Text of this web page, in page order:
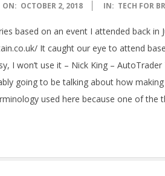
ON: OCTOBER 2, 2018 IN: TECH FOR
based on an event I attended back
It caught our eye to attend
I won’t use it – Nick King –
going to be talking about how
used here because one of the